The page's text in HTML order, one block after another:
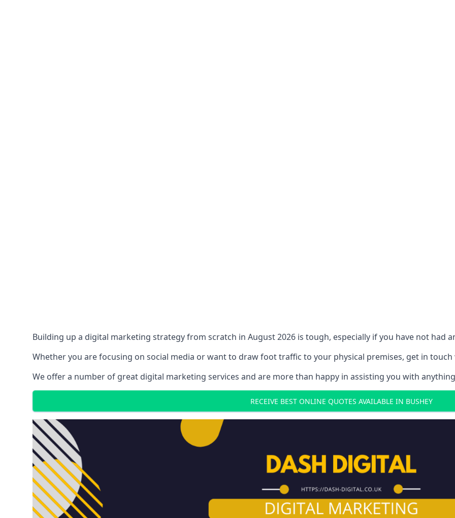
Building up a digital marketing strategy from scratch in August 2026 is tough, especially if you have not had
Whether you are focusing on social media or want to draw foot traffic to your physical premises, get in
We offer a number of great digital marketing services and are more than happy in assisting you with
RECEIVE BEST ONLINE QUOTES AVAILABLE IN BUSHEY